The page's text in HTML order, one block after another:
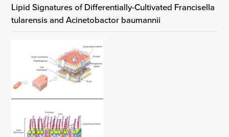
Lipid Signatures of Differentially-Cultivated Francisella
tularensis and Acinetobactor baumannii